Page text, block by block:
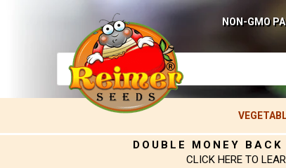
NON-GMO
DOUBLE MONEY
CLICK HERE TO